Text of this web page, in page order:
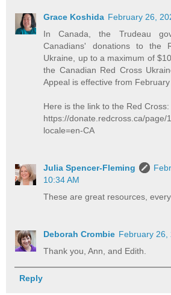
Grace Koshida February 26,
In Canada, the Trudeau
Canadians' donations to the
Ukraine, up to a maximum of
the Canadian Red Cross
Appeal is effective from February
Here is the link to the Red Cross:
https://donate.redcross.ca/page/
locale=en-CA
Julia Spencer-Fleming
10:34 AM
These are great resources,
Deborah Crombie February 26,
Thank you, Ann, and Edith.
Reply